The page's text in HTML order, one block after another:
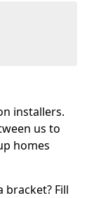
installers.
us to
homes
bracket? Fill